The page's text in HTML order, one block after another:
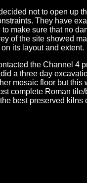
not to open up
They have
make sure that no
of the site showed
its layout and extent.
the Channel 4
a three day
mosaic floor but this
complete Roman tile/
best preserved kilns